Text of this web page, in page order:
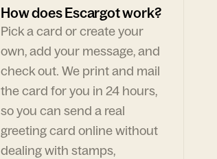
How does Escargot work?
Pick a card or create your
own, add your message, and
check out. We print and mail
the card for you in 24 hours,
so you can send a real
greeting card online without
dealing with stamps,